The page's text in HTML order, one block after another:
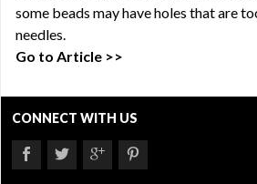
some beads may have holes that are
needles.
Go to Article >>
CONNECT WITH US